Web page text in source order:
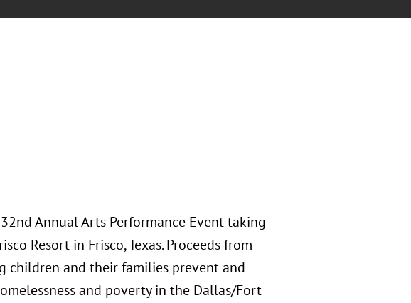
Annual Arts Performance Event taking
Resort in Frisco, Texas. Proceeds from
children and their families prevent and
and poverty in the Dallas/Fort